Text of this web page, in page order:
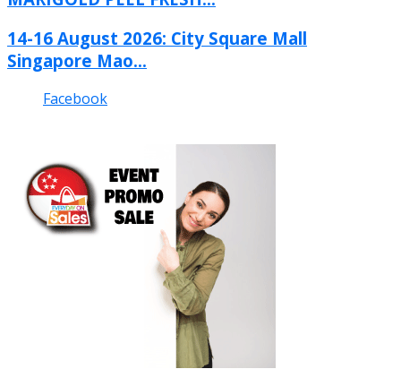
14-16 August 2026: City Square Mall
Singapore Mao...
Facebook